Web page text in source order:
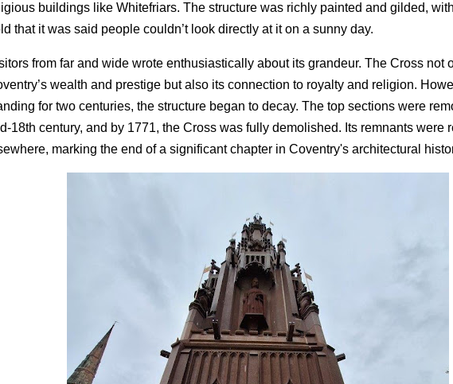
buildings like Whitefriars. The structure was richly painted and gilded,
that it was said people couldn’t look directly at it on a sunny day.
from far and wide wrote enthusiastically about its grandeur. The Cross not
wealth and prestige but also its connection to royalty and religion.
for two centuries, the structure began to decay. The top sections were
18th century, and by 1771, the Cross was fully demolished. Its remnants were
marking the end of a significant chapter in Coventry's architectural